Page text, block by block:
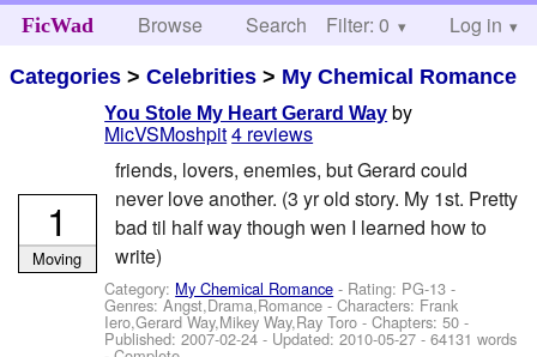
FicWad Browse Search Help
Filter: 0 Log in
Categories >Celebrities > My Chemical Romance
You Stole My Heart Gerard Way by
MicVSMoshpit4 reviews
friends, lovers, enemies, but Gerard could
never love another. (3 yr old story. My 1st. Pretty
bad til half way though wen I learned how to
write)
Category: My Chemical Romance - Rating: PG-13 -
Genres: Angst,Drama,Romance -Characters: Frank
Iero,Gerard Way,Mikey Way,Ray Toro - Chapters: 50 -
Published:2007-02-24 - Updated:2010-05-27 - 64131 words
1
Moving